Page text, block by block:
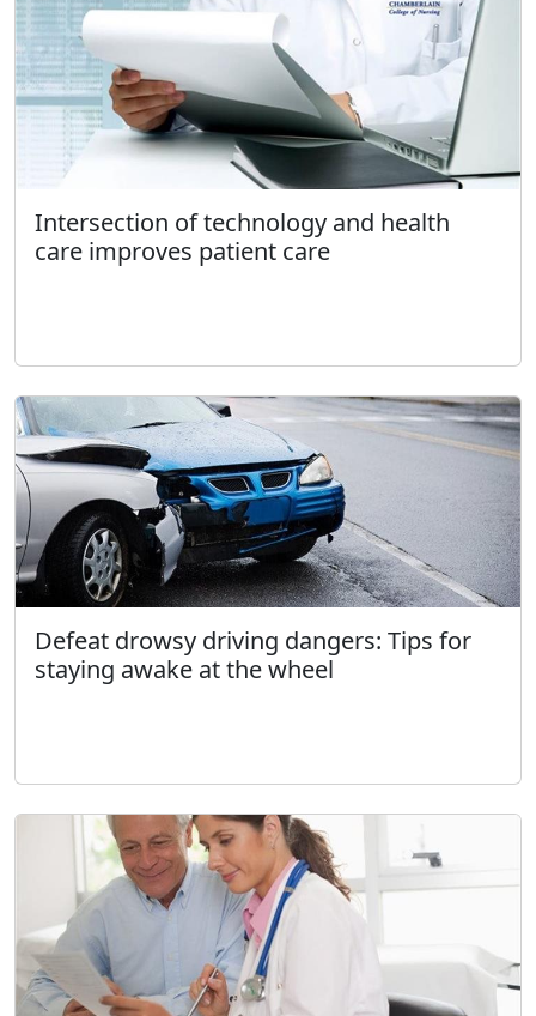
Intersection of technology and health
care improves patient care
Defeat drowsy driving dangers: Tips for
staying awake at the wheel